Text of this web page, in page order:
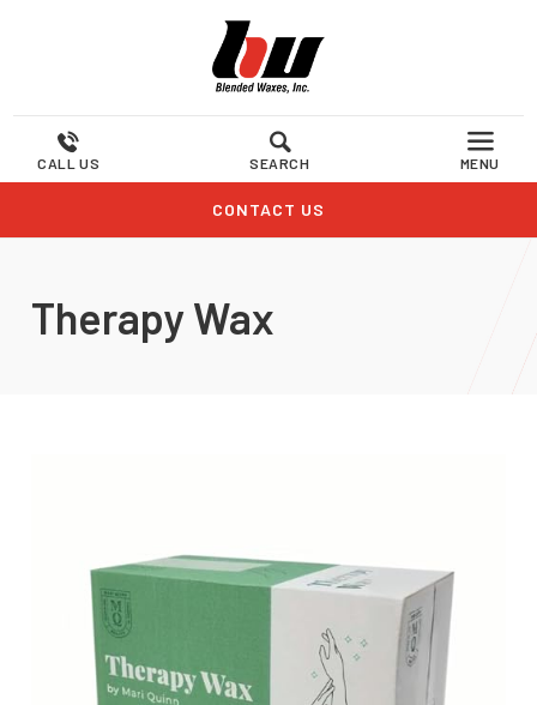
CALL US SEARCH MENU
CONTACT US
Therapy Wax